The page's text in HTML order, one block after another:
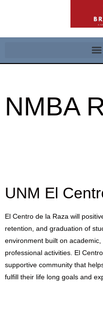
NMBA
UNM El
El Centro de la Raza will
retention, and graduation of
environment built on
professional activities. El
supportive community that
fulfill their life long goals and